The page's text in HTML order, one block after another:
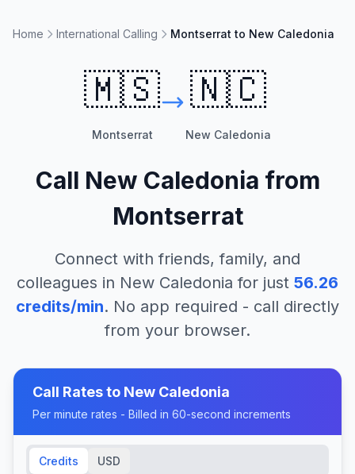
Home International Calling Montserrat to New Caledonia
🇲🇸
Montserrat
🇳🇨
New Caledonia
Call New Caledonia from
Montserrat
Connect with friends, family, and
colleagues in New Caledonia for just 56.26
credits/min. No app required - call directly
from your browser.
Call Rates to New Caledonia
Per minute rates - Billed in 60-second increments
Credits USD